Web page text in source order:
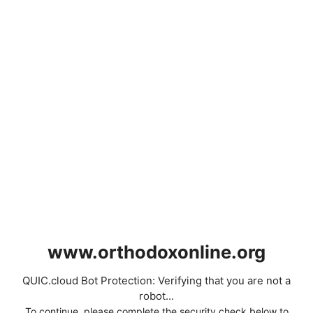
www.orthodoxonline.org
QUIC.cloud Bot Protection: Verifying that you are not a
robot...